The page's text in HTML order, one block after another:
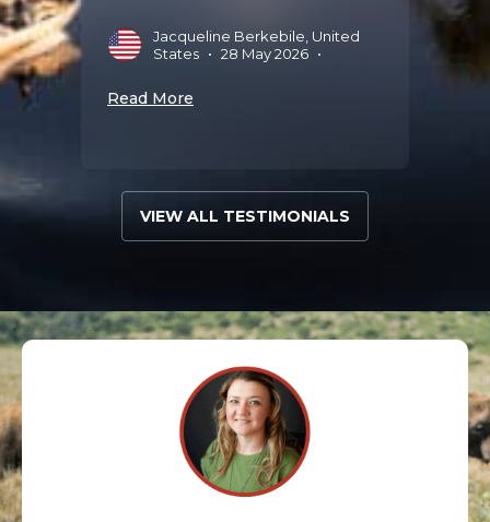
Jacqueline Berkebile, United
States • 28 May 2026 •
Read More
VIEW ALL TESTIMONIALS